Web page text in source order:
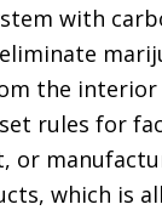
with
the interior
rules for
or
which is